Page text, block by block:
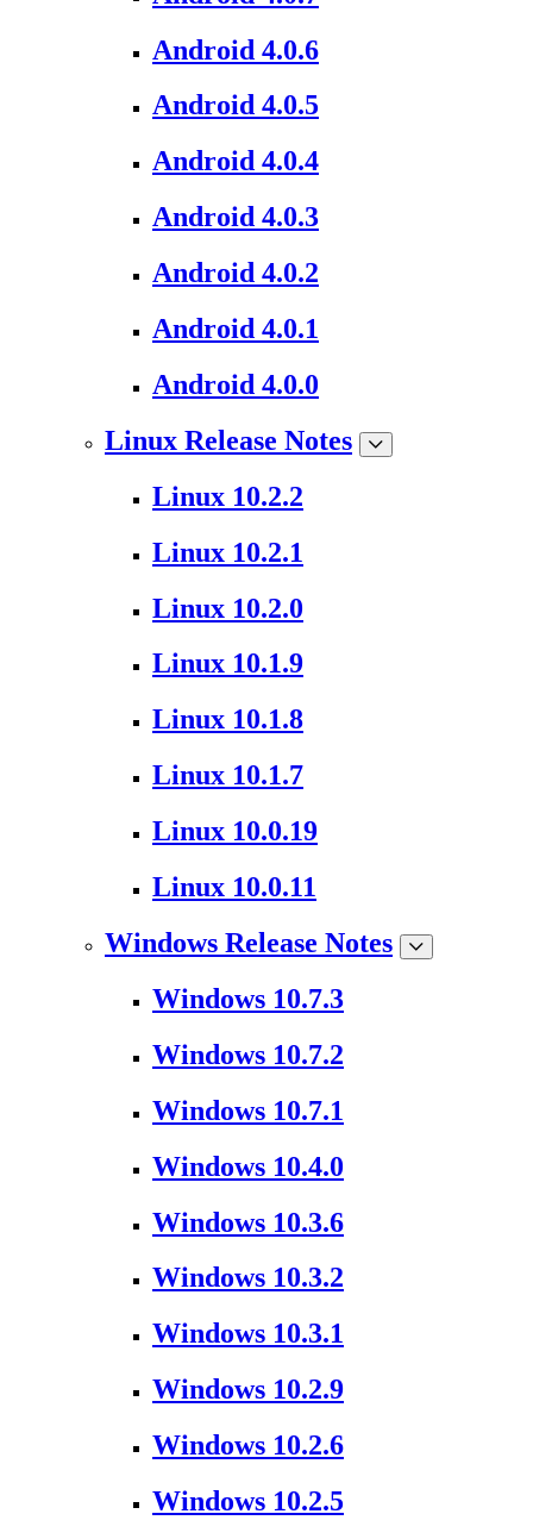
Android 4.0.6
Android 4.0.5
Android 4.0.4
Android 4.0.3
Android 4.0.2
Android 4.0.1
Android 4.0.0
Linux Release Notes
Linux 10.2.2
Linux 10.2.1
Linux 10.2.0
Linux 10.1.9
Linux 10.1.8
Linux 10.1.7
Linux 10.0.19
Linux 10.0.11
Windows Release Notes
Windows 10.7.3
Windows 10.7.2
Windows 10.7.1
Windows 10.4.0
Windows 10.3.6
Windows 10.3.2
Windows 10.3.1
Windows 10.2.9
Windows 10.2.6
Windows 10.2.5